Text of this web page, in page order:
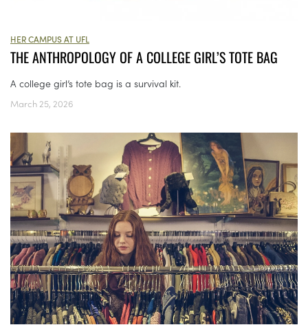
HER CAMPUS AT UFL
THE ANTHROPOLOGY OF A COLLEGE GIRL’S TOTE BAG
A college girl’s tote bag is a survival kit.
March 25, 2026